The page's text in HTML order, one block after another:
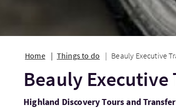
Home Things to do Beauly Executive
Beauly Executive
Highland Discovery Tours and